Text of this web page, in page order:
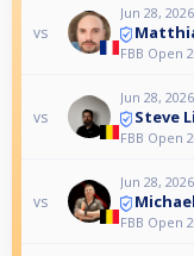
vs
Jun 28,
FBB Open
vs
Jun 28,
Steve
FBB Open
vs
Jun 28,
FBB Open